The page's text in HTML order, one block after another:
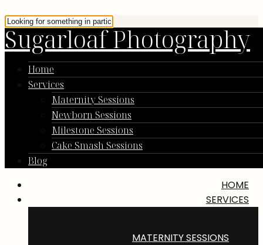
Sugarloaf Photography
Home
Services
Maternity Sessions
Newborn Sessions
Milestone Sessions
Cake Smash Sessions
Blog
HOME
SERVICES
MATERNITY SESSIONS